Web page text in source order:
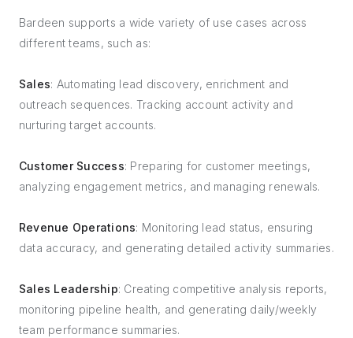
Bardeen supports a wide variety of use cases across
different teams, such as:
Sales: Automating lead discovery, enrichment and
outreach sequences. Tracking account activity and
nurturing target accounts.
Customer Success: Preparing for customer meetings,
analyzing engagement metrics, and managing renewals.
Revenue Operations: Monitoring lead status, ensuring
data accuracy, and generating detailed activity summaries.
Sales Leadership: Creating competitive analysis reports,
monitoring pipeline health, and generating daily/weekly
team performance summaries.